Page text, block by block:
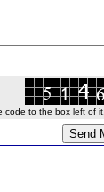
code to the box left of it.